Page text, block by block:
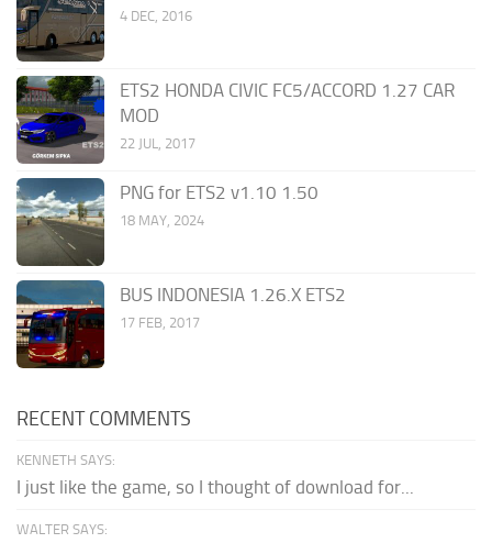
4 DEC, 2016
ETS2 HONDA CIVIC FC5/ACCORD 1.27 CAR
MOD
22 JUL, 2017
PNG for ETS2 v1.10 1.50
18 MAY, 2024
BUS INDONESIA 1.26.X ETS2
17 FEB, 2017
RECENT COMMENTS
KENNETH SAYS:
I just like the game, so I thought of download for...
WALTER SAYS: